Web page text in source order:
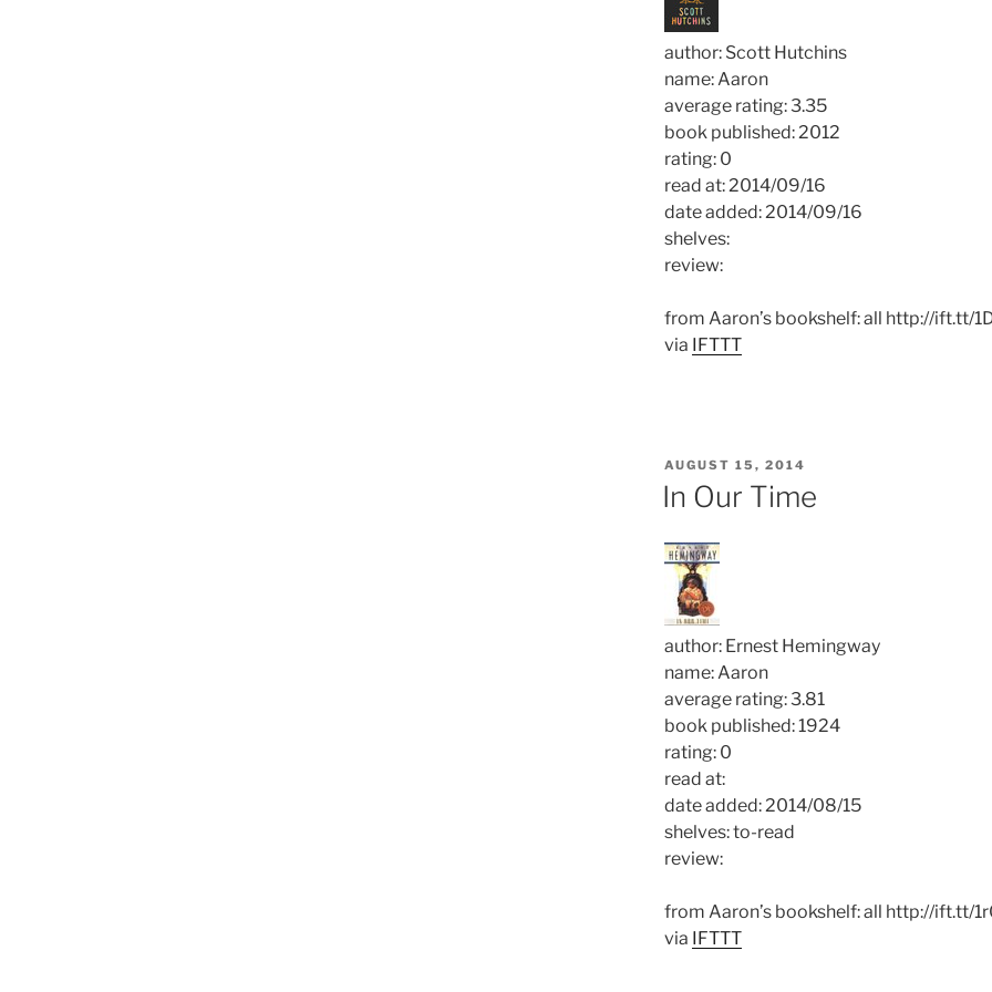
author: Scott Hutchins
name: Aaron
average rating: 3.35
book published: 2012
rating: 0
read at: 2014/09/16
date added: 2014/09/16
shelves:
review:
from Aaron’s bookshelf: all http://ift.tt/
via IFTTT
POSTED
ON
AUGUST 15, 2014
In Our Time
author: Ernest Hemingway
name: Aaron
average rating: 3.81
book published: 1924
rating: 0
read at:
date added: 2014/08/15
shelves: to-read
review:
from Aaron’s bookshelf: all http://ift.tt/
via IFTTT